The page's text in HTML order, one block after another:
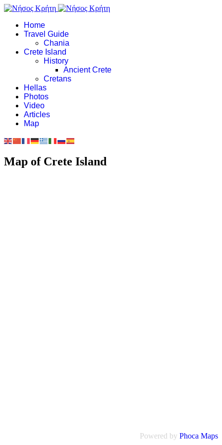
Home
Travel Guide
Chania
Crete Island
History
Ancient Crete
Cretans
Hellas
Photos
Video
Articles
Map
Map of Crete Island
Powered by Phoca Maps